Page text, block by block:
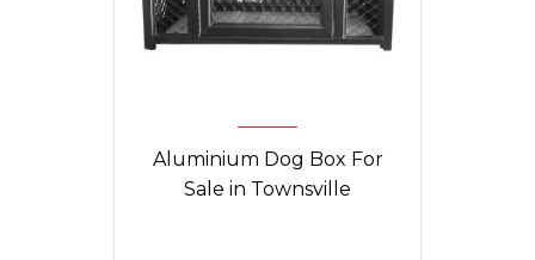
Aluminium Dog Box For
Sale in Townsville